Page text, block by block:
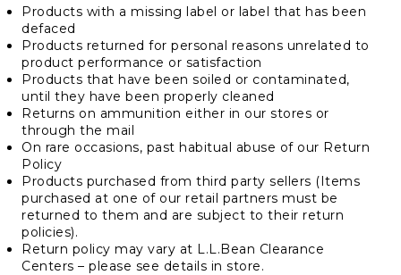
Products with a missing label or label that has been
defaced
Products returned for personal reasons unrelated to
product performance or satisfaction
Products that have been soiled or contaminated,
until they have been properly cleaned
Returns on ammunition either in our stores or
through the mail
On rare occasions, past habitual abuse of our Return
Policy
Products purchased from third party sellers (Items
purchased at one of our retail partners must be
returned to them and are subject to their return
policies).
Return policy may vary at L.L.Bean Clearance
Centers – please see details in store.